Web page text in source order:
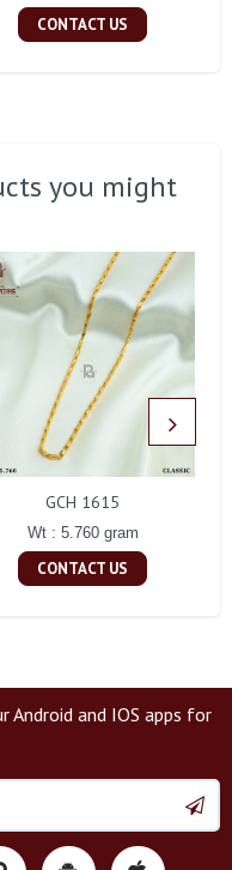
CONTACT US
you might
GCH 1615
Wt : 5.760 gram
CONTACT US
Android and IOS apps for